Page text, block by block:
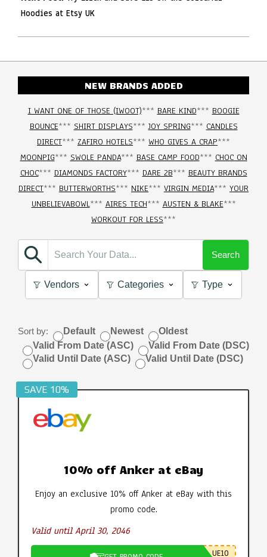
Hoodies at Etsy UK
NEW BRANDS ADDED
I WANT ONE OF THOSE (IWOOT)*** BARE KIND*** BOOGIE
BOUNCE*** SHIRT DISPLAYS***JOY SPRING*** CANDLES
DIRECT*** ZAFIRO HOTELS*** WHO GIVES A CRAP***
MOONPIG*** SWOLE PANDA*** BASE CAMP FOOD*** CHOC ON
CHOC*** DIAMONDS FACTORY*** DARE 2B*** BEAUTY BRANDS
DIRECT*** BUTTERWORTHS*** NIKE*** VIRGIN MEDIA*** YOUR
UNBELIEVABOWL*** AIRES TECH*** AUSTEN & BLAKE***
WORKOUT FOR LESS***
Search
Vendors Categories Type
Sort by: Default Newest
Oldest
Valid From Date (ASC)
Valid From Date (DSC)
Valid Until Date (ASC)
Valid Until Date (DSC)
SAVE 10%
10% off Anker at eBay
Enjoy an exclusive 10% off Anker at eBay with this
promo code.
Valid until April 30, 2046
UE10